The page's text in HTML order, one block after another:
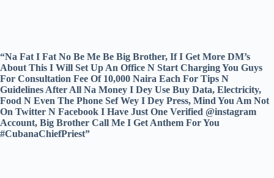
“Na Fat I Fat No Be Me Be Big Brother, If I Get More DM’s
About This I Will Set Up An Office N Start Charging You Guys
For Consultation Fee Of 10,000 Naira Each For Tips N
Guidelines After All Na Money I Dey Use Buy Data, Electricity,
Food N Even The Phone Sef Wey I Dey Press, Mind You Am Not
On Twitter N Facebook I Have Just One Verified @instagram
Account, Big Brother Call Me I Get Anthem For You
#CubanaChiefPriest”